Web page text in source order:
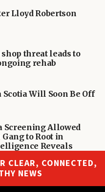
Lloyd Robertson
threat leads to
rehab
Will Soon Be Off
Screening Allowed
to Root in
Reveals
CLEAR, CONNECTED,
NEWS